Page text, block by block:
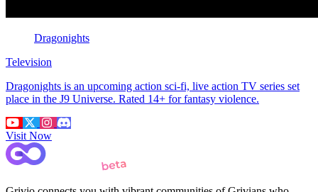
Dragonights
Television
Dragonights is an upcoming action sci-fi, live action TV series set
place in the J9 Universe. Rated 14+ for fantasy violence.
Visit Now